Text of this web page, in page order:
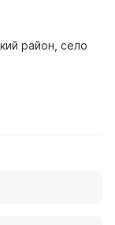
район, село